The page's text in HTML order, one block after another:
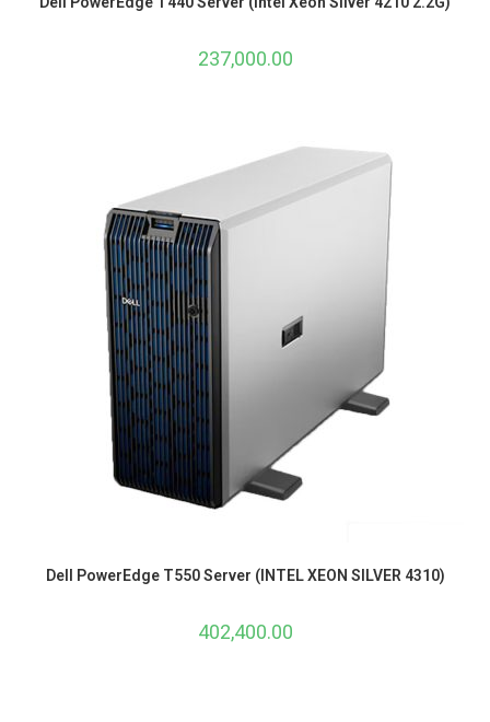
237,000.00
Dell PowerEdge T550 Server (INTEL XEON SILVER 4310)
402,400.00